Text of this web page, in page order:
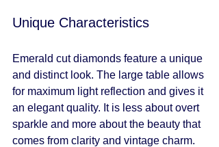
Unique Characteristics
Emerald cut diamonds feature a unique
and distinct look. The large table allows
for maximum light reflection and gives it
an elegant quality. It is less about overt
sparkle and more about the beauty that
comes from clarity and vintage charm.